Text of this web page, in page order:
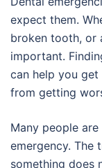
expect them.
broken tooth, or
important.
can help you
from getting
Many people
emergency. The
something does